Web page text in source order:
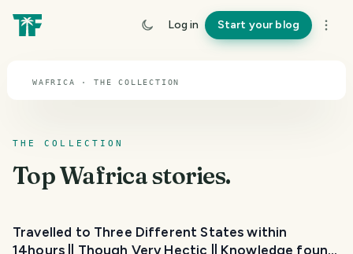
Log in Start your blog
Wafrica
WAFRICA · THE COLLECTION
THE COLLECTION
TopWafricastories.
Travelled to Three Different States within
14hours || Though Very Hectic || Knowledge found